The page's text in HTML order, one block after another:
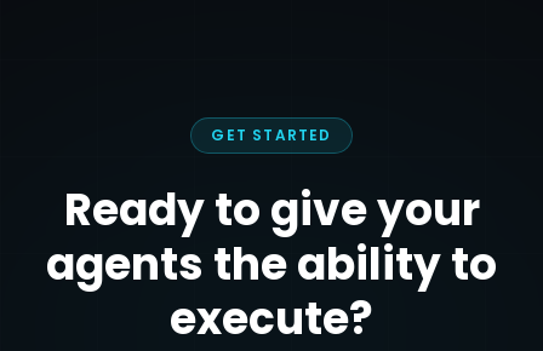
GET STARTED
Ready to give your
agents the ability to
execute?